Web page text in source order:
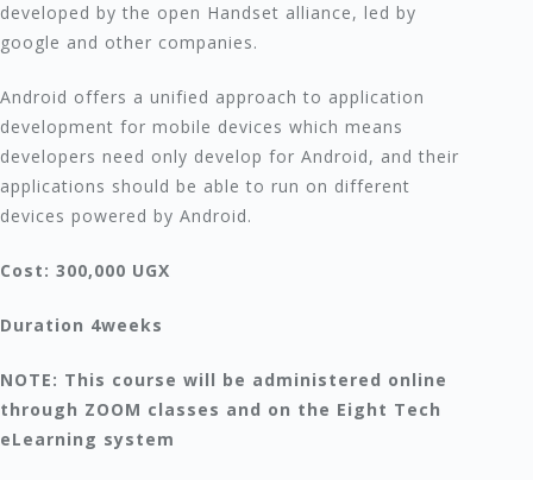
developed by the open Handset alliance, led by
google and other companies.
Android offers a unified approach to application
development for mobile devices which means
developers need only develop for Android, and their
applications should be able to run on different
devices powered by Android.
Cost: 300,000 UGX
Duration 4weeks
NOTE: This course will be administered online
through ZOOM classes and on the Eight Tech
eLearning system